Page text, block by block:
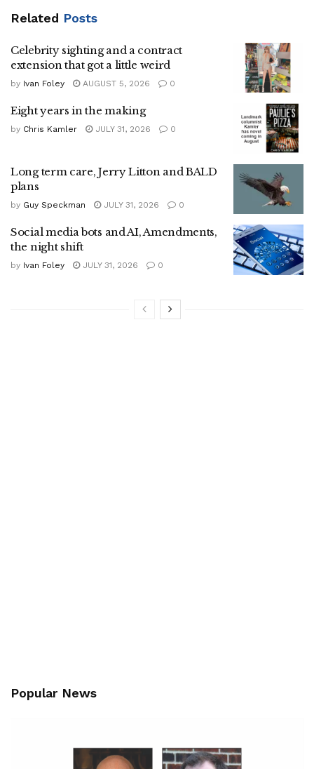
Related Posts
Celebrity sighting and a contract
extension that got a little weird
by Ivan Foley AUGUST 5, 2026 0
Eight years in the making
by Chris Kamler JULY 31, 2026 0
Long term care, Jerry Litton and BALD
plans
by Guy Speckman JULY 31, 2026 0
Social media bots and AI, Amendments,
the night shift
by Ivan Foley JULY 31, 2026 0
Popular News